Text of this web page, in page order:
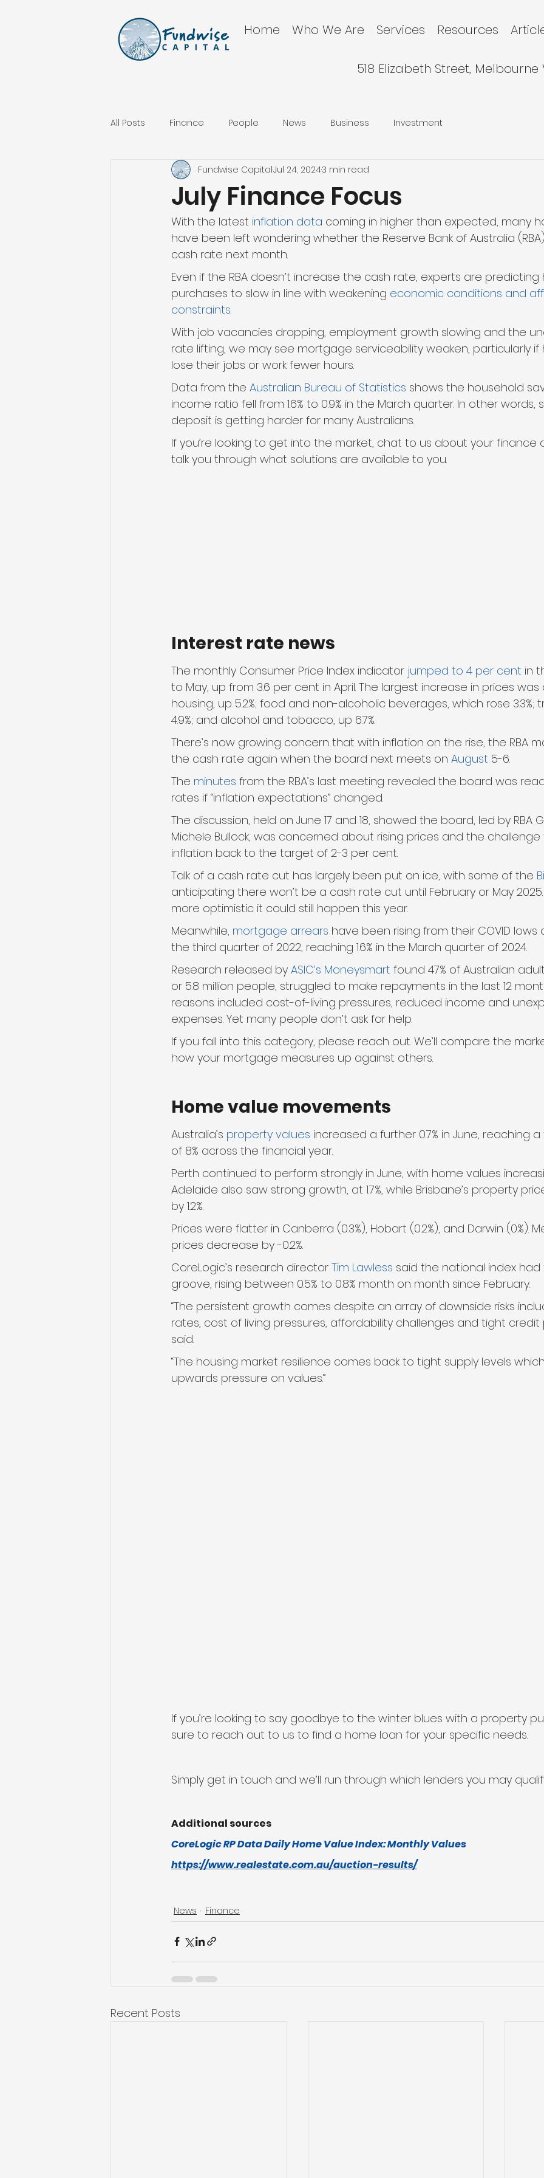
Home Who We Are Services Resources
518 Elizabeth Street, Melbourne
All Posts Finance People News Business Investment
July Finance Focus
Fundwise CapitalJul 24, 20243 min read
With the latest inflation data coming in higher than expected, many
have been left wondering whether the Reserve Bank of Australia
cash rate next month.
Even if the RBA doesn’t increase the cash rate, experts are predicting
purchases to slow in line with weakening economic conditions and
constraints.
With job vacancies dropping, employment growth slowing and the
rate lifting, we may see mortgage serviceability weaken, particularly
lose their jobs or work fewer hours.
Data from the Australian Bureau of Statistics shows the household
income ratio fell from 1.6% to 0.9% in the March quarter. In other words,
deposit is getting harder for many Australians.
If you’re looking to get into the market, chat to us about your finance
talk you through what solutions are available to you.
Interest rate news
The monthly Consumer Price Index indicator jumped to 4 per cent in
to May, up from 3.6 per cent in April. The largest increase in prices was
housing, up 5.2%; food and non-alcoholic beverages, which rose 3.3%;
4.9%; and alcohol and tobacco, up 6.7%.
There’s now growing concern that with inflation on the rise, the RBA
the cash rate again when the board next meets on August 5-6.
The minutes from the RBA’s last meeting revealed the board was
rates if “inflation expectations” changed.
The discussion, held on June 17 and 18, showed the board, led by RBA
Michele Bullock, was concerned about rising prices and the
inflation back to the target of 2-3 per cent.
Talk of a cash rate cut has largely been put on ice, with some of the
anticipating there won’t be a cash rate cut until February or May 2025.
more optimistic it could still happen this year.
Meanwhile, mortgage arrears have been rising from their COVID lows
the third quarter of 2022, reaching 1.6% in the March quarter of 2024.
Research released by ASIC’s Moneysmart found 47% of Australian
or 5.8 million people, struggled to make repayments in the last 12
reasons included cost-of-living pressures, reduced income and
expenses. Yet many people don’t ask for help.
If you fall into this category, please reach out. We’ll compare the
how your mortgage measures up against others.
Home value movements
Australia’s property values increased a further 0.7% in June, reaching
of 8% across the financial year.
Perth continued to perform strongly in June, with home values
Adelaide also saw strong growth, at 1.7%, while Brisbane’s property
by 1.2%.
Prices were flatter in Canberra (0.3%), Hobart (0.2%), and Darwin (0%).
prices decrease by -0.2%.
CoreLogic’s research director Tim Lawless said the national index
groove, rising between 0.5% to 0.8% month on month since February.
“The persistent growth comes despite an array of downside risks
rates, cost of living pressures, affordability challenges and tight credit
said.
“The housing market resilience comes back to tight supply levels
upwards pressure on values.”
If you’re looking to say goodbye to the winter blues with a property
sure to reach out to us to find a home loan for your specific needs.
Simply get in touch and we’ll run through which lenders you may
Additional sources
CoreLogic RP Data Daily Home Value Index: Monthly Values
https://www.realestate.com.au/auction-results/
News Finance
Recent Posts